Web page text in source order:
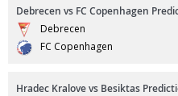
Debrecen vs FC Copenhagen
Debrecen
FC Copenhagen
Hradec Kralove vs Besiktas